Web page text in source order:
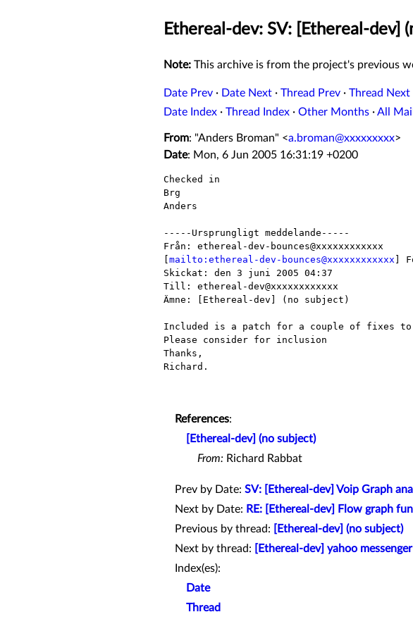
Ethereal-dev: SV: [Ethereal-dev]
Note: This archive is from the project's previous
Date Prev · Date Next · Thread Prev · Thread Next
Date Index · Thread Index · Other Months ·All
From: "Anders Broman" <a.broman@xxxxxxxxx>
Date: Mon, 6 Jun 2005 16:31:19 +0200
Checked in
Brg
Anders
-----Ursprungligt meddelande-----
Från: ethereal-dev-bounces@xxxxxxxxxxxx
mailto:ethereal-dev-bounces@xxxxxxxxxxxx ]
Skickat: den 3 juni 2005 04:37
Till: ethereal-dev@xxxxxxxxxxxx
Ämne: [Ethereal-dev] (no subject)
Included is a patch for a couple of fixes to
Please consider for inclusion
Thanks,
Richard.
References:
[Ethereal-dev] (no subject)
From: Richard Rabbat
Prev by Date: SV: [Ethereal-dev] Voip Graph
Next by Date: RE: [Ethereal-dev] Flow graph
Previous by thread:
[Ethereal-dev] (no subject)
Next by thread:
[Ethereal-dev] yahoo
Index(es):
Date
Thread